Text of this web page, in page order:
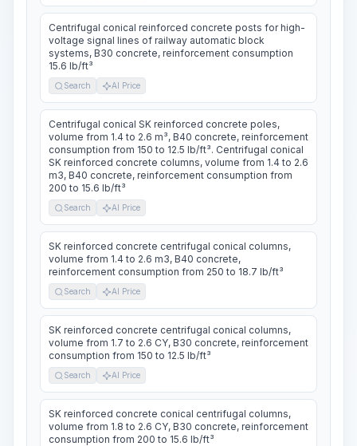
Centrifugal conical reinforced concrete posts for high-
voltage signal lines of railway automatic block
systems, B30 concrete, reinforcement consumption
15.6 lb/ft³
Search AI Price
Centrifugal conical SK reinforced concrete poles,
volume from 1.4 to 2.6 m³, B40 concrete, reinforcement
consumption from 150 to 12.5 lb/ft³. Centrifugal conical
SK reinforced concrete columns, volume from 1.4 to 2.6
m3, B40 concrete, reinforcement consumption from
200 to 15.6 lb/ft³
Search AI Price
SK reinforced concrete centrifugal conical columns,
volume from 1.4 to 2.6 m3, B40 concrete,
reinforcement consumption from 250 to 18.7 lb/ft³
Search AI Price
SK reinforced concrete centrifugal conical columns,
volume from 1.7 to 2.6 CY, B30 concrete, reinforcement
consumption from 150 to 12.5 lb/ft³
Search AI Price
SK reinforced concrete conical centrifugal columns,
volume from 1.8 to 2.6 CY, B30 concrete, reinforcement
consumption from 200 to 15.6 lb/ft³